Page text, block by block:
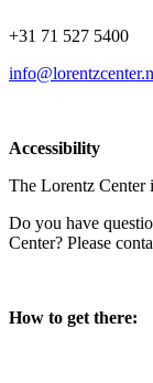
+31 71 527 5400
Accessibility
The Lorentz Center
Do you have
Center? Please
How to get there: